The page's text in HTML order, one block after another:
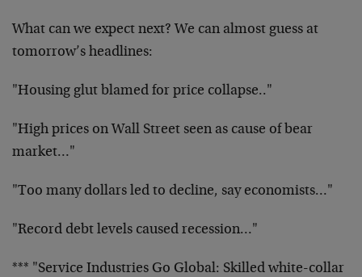
What can we expect next? We can almost guess at
tomorrow’s headlines:
"Housing glut blamed for price collapse.."
"High prices on Wall Street seen as cause of bear
market…"
"Too many dollars led to decline, say economists…"
"Record debt levels caused recession…"
*** "Service Industries Go Global: Skilled white-collar